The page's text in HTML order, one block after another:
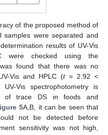
of the proposed method of
samples were separated and
results of UV-Vis
were checked using the
found that there was no
Vis and HPLC (t= 2.92 <
Vis spectrophotometry is
of trace DS in foods and
5A,B, it can be seen that
not be detected before
sensitivity was not high,